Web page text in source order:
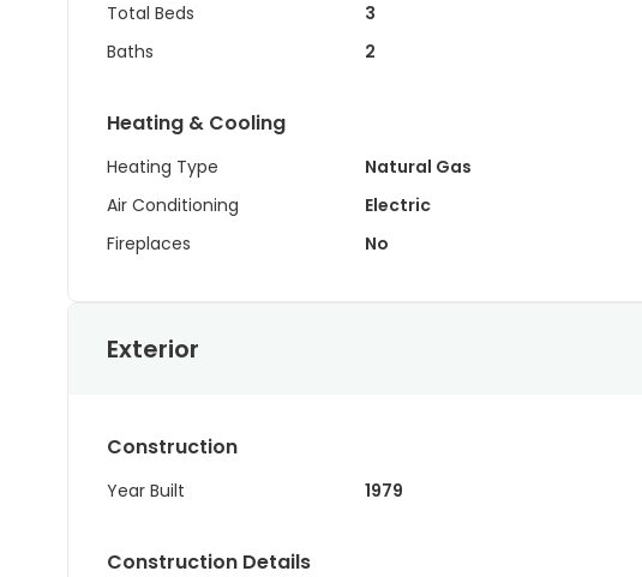
Total Beds
3
Baths
2
Heating & Cooling
Heating Type
Natural Gas
Air Conditioning
Electric
Fireplaces
No
Exterior
Construction
Year Built 1979
Construction Details